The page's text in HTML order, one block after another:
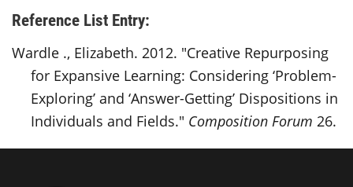
Reference List Entry:
Wardle ., Elizabeth. 2012. "Creative Repurposing
for Expansive Learning: Considering ‘Problem-
Exploring’ and ‘Answer-Getting’ Dispositions in
Individuals and Fields." Composition Forum 26.